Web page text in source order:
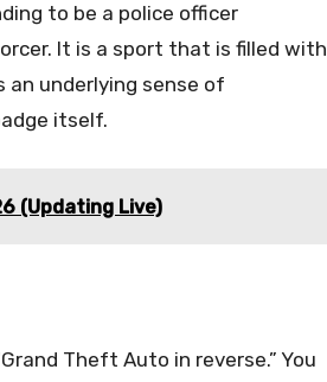
to be a police officer
It is a sport that is filled with
an underlying sense of
itself.
(Updating Live)
Theft Auto in reverse.” You